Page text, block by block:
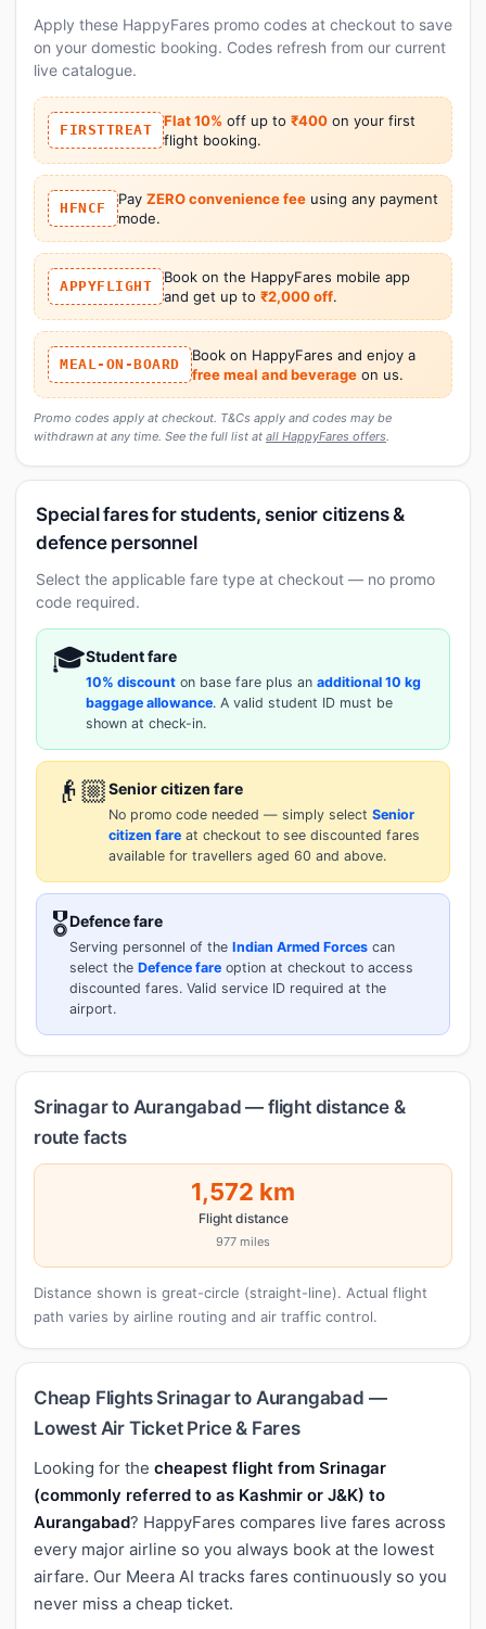
Apply these HappyFares promo codes at checkout to save
on your domestic booking. Codes refresh from our current
live catalogue.
FIRSTTREAT
Flat 10% off up to ₹400 on your first
flight booking.
HFNCF
Pay ZERO convenience feeusing any payment
mode.
APPYFLIGHT
Book on the HappyFares mobile app
and get up to ₹2,000 off.
MEAL-ON-BOARD
Book on HappyFares and enjoy a
free meal and beverageon us.
Promo codes apply at checkout. T&Cs apply and codes may be
withdrawn at any time. See the full list at all HappyFares offers.
Special fares for students, senior citizens &
defence personnel
Select the applicable fare type at checkout — no promo
code required.
🎓Student fare
10% discount on base fare plus an additional 10 kg
baggage allowance. A valid student ID must be
shown at check-in.
👴🏼Senior citizen fare
No promo code needed — simply select Senior
citizen fare at checkout to see discounted fares
available for travellers aged 60 and above.
🎖️Defence fare
Serving personnel of the Indian Armed Forces can
select the Defence fare option at checkout to access
discounted fares. Valid service ID required at the
airport.
Srinagar to Aurangabad — flight distance &
route facts
1,572 km
Flight distance
977 miles
Distance shown is great-circle (straight-line). Actual flight
path varies by airline routing and air traffic control.
Cheap Flights Srinagar to Aurangabad —
Lowest Air Ticket Price & Fares
Looking for the cheapest flight from Srinagar
(commonly referred to as Kashmir or J&K) to
Aurangabad? HappyFares compares live fares across
every major airline so you always book at the lowest
airfare. Our Meera AI tracks fares continuously so you
never miss a cheap ticket.